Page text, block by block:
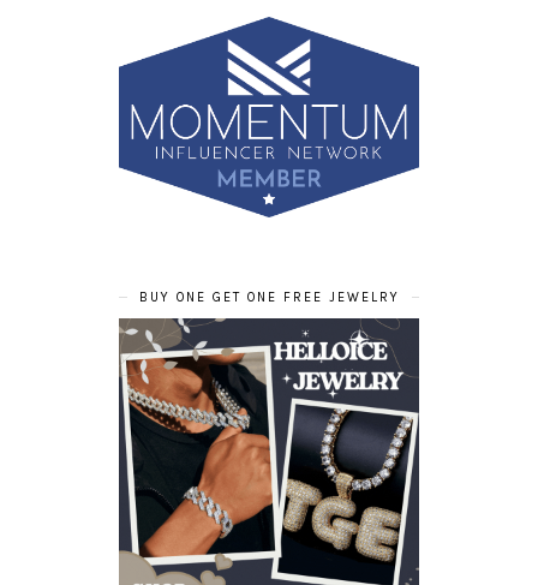
BUY ONE GET ONE FREE JEWELRY